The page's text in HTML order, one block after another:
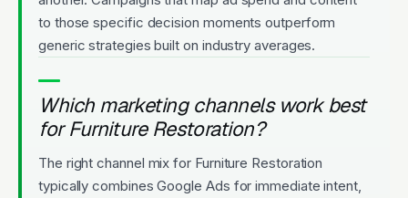
to those specific decision moments outperform
generic strategies built on industry averages.
Which marketing channels work best
for Furniture Restoration?
The right channel mix for Furniture Restoration
typically combines Google Ads for immediate intent,